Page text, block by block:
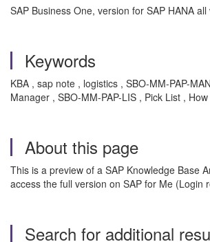
SAP Business One, version for SAP HANA
Keywords
KBA , sap note , logistics , SBO-MM-PAP-
Manager , SBO-MM-PAP-LIS , Pick List , How
About this page
This is a preview of a SAP Knowledge Base
access the full version on SAP for Me (Login
Search for additional